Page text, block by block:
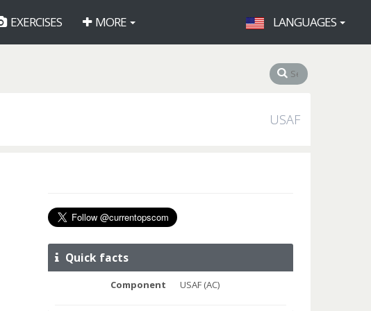
EXERCISES MORE LANGUAGES
USAF
Quick facts
Component USAF (AC)